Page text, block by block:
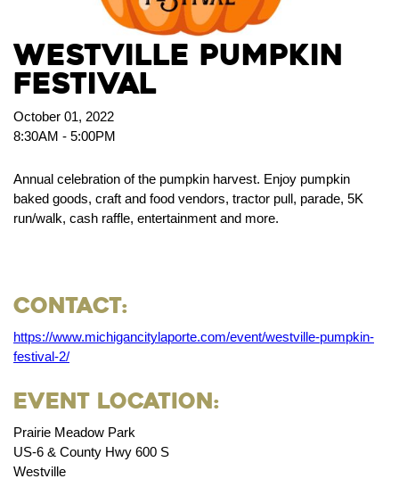
Westville Pumpkin
Festival
October 01, 2022
8:30AM - 5:00PM
Annual celebration of the pumpkin harvest. Enjoy pumpkin
baked goods, craft and food vendors, tractor pull, parade, 5K
run/walk, cash raffle, entertainment and more.
Contact:
https://www.michigancitylaporte.com/event/westville-pumpkin-
festival-2/
Event Location:
Prairie Meadow Park
US-6 & County Hwy 600 S
Westville